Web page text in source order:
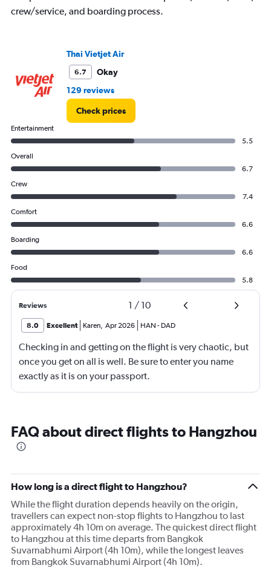
crew/service, and boarding process.
Thai Vietjet Air
6.7
Okay
129 reviews
Check prices
Entertainment
5.5
Overall
6.7
Crew
7.4
Comfort
6.6
Boarding
6.6
Food
5.8
Reviews 1 / 10
8.0 Excellent Karen, Apr 2026 HAN - DAD
Checking in and getting on the flight is very chaotic, but
once you get on all is well. Be sure to enter you name
exactly as it is on your passport.
FAQ about direct flights to Hangzhou
How long is a direct flight to Hangzhou?
While the flight duration depends heavily on the origin,
travellers can expect non-stop flights to Hangzhou to last
approximately 4h 10m on average. The quickest direct flight
to Hangzhou at this time departs from Bangkok
Suvarnabhumi Airport (4h 10m), while the longest leaves
from Bangkok Suvarnabhumi Airport (4h 10m).